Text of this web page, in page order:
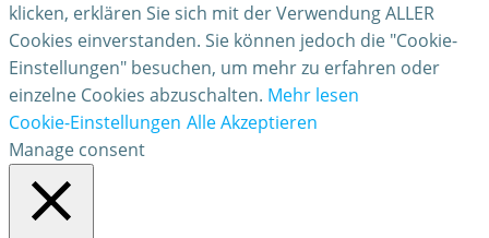
klicken, erklären Sie sich mit der Verwendung ALLER
Cookies einverstanden. Sie können jedoch die "Cookie-
Einstellungen" besuchen, um mehr zu erfahren oder
einzelne Cookies abzuschalten. Mehr lesen
Cookie-Einstellungen Alle Akzeptieren
Manage consent